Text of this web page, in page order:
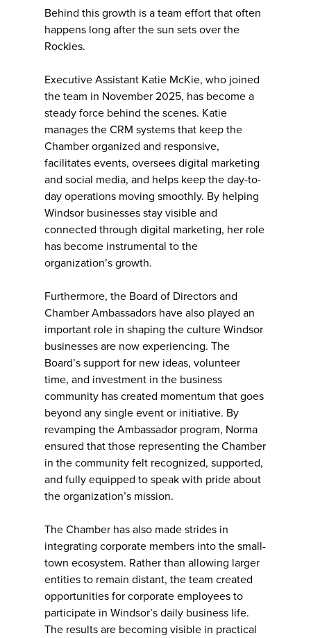
Behind this growth is a team effort that often
happens long after the sun sets over the
Rockies.
Executive Assistant Katie McKie, who joined
the team in November 2025, has become a
steady force behind the scenes. Katie
manages the CRM systems that keep the
Chamber organized and responsive,
facilitates events, oversees digital marketing
and social media, and helps keep the day-to-
day operations moving smoothly. By helping
Windsor businesses stay visible and
connected through digital marketing, her role
has become instrumental to the
organization’s growth.
Furthermore, the Board of Directors and
Chamber Ambassadors have also played an
important role in shaping the culture Windsor
businesses are now experiencing. The
Board’s support for new ideas, volunteer
time, and investment in the business
community has created momentum that goes
beyond any single event or initiative. By
revamping the Ambassador program, Norma
ensured that those representing the Chamber
in the community felt recognized, supported,
and fully equipped to speak with pride about
the organization’s mission.
The Chamber has also made strides in
integrating corporate members into the small-
town ecosystem. Rather than allowing larger
entities to remain distant, the team created
opportunities for corporate employees to
participate in Windsor’s daily business life.
The results are becoming visible in practical